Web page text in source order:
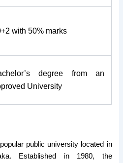
with 50% marks
degree from an
University
public university located in
Established in 1980, the